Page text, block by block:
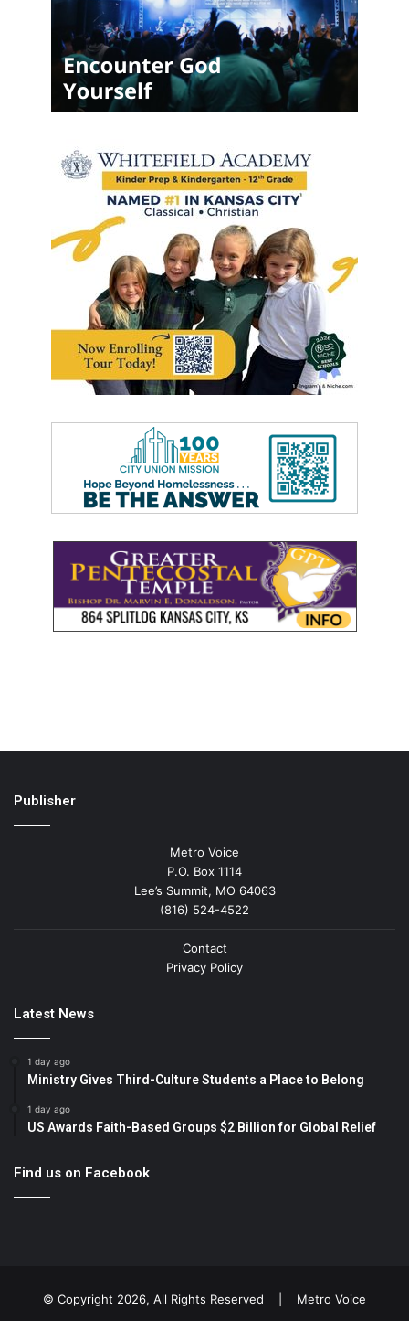
Publisher
Metro Voice
P.O. Box 1114
Lee’s Summit, MO 64063
(816) 524-4522
Contact
Privacy Policy
Latest News
1 day ago
Ministry Gives Third-Culture Students a Place to Belong
1 day ago
US Awards Faith-Based Groups $2 Billion for Global Relief
Find us on Facebook
© Copyright 2026, All Rights Reserved | Metro Voice